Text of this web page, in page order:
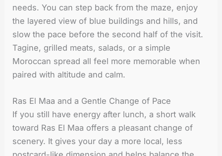
needs. You can step back from the maze, enjoy
the layered view of blue buildings and hills, and
slow the pace before the second half of the visit.
Tagine, grilled meats, salads, or a simple
Moroccan spread all feel more memorable when
paired with altitude and calm.
Ras El Maa and a Gentle Change of Pace
If you still have energy after lunch, a short walk
toward Ras El Maa offers a pleasant change of
scenery. It gives your day a more local, less